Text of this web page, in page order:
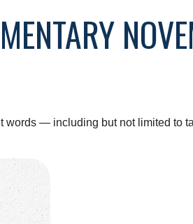
words — including but not limited